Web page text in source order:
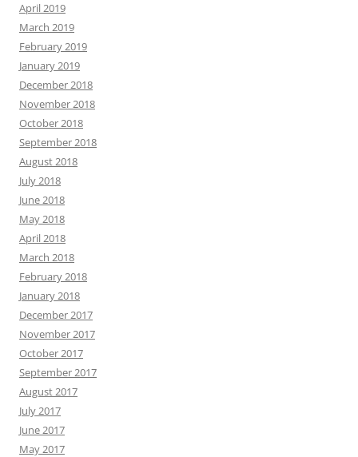
April 2019
March 2019
February 2019
January 2019
December 2018
November 2018
October 2018
September 2018
August 2018
July 2018
June 2018
May 2018
April 2018
March 2018
February 2018
January 2018
December 2017
November 2017
October 2017
September 2017
August 2017
July 2017
June 2017
May 2017